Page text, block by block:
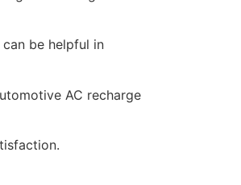
be helpful in
AC recharge